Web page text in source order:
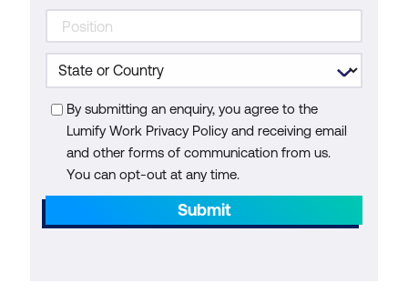
By submitting an enquiry, you agree to the
Lumify Work Privacy Policy and receiving email
and other forms of communication from us.
You can opt-out at any time.
Submit